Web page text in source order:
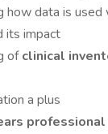
how data is used
its impact
ofclinical
a plus